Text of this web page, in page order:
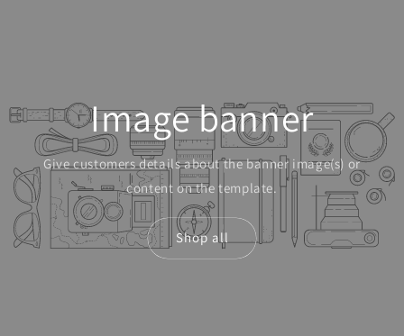
Image banner
Give customers details about the banner image(s) or
content on the template.
Shop all